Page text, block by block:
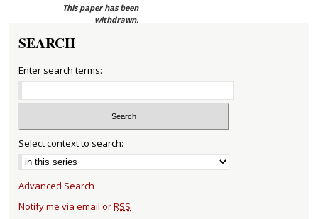
This paper has been
withdrawn.
SEARCH
Enter search terms:
Select context to search:
Advanced Search
Notify me via email orRSS